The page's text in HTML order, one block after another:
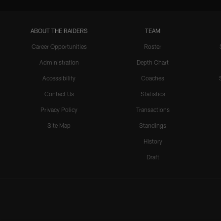
ABOUT THE RAIDERS
Career Opportunities
Administration
Accessibility
Contact Us
Privacy Policy
Site Map
TEAM
Roster
Depth Chart
Coaches
Statistics
Transactions
Standings
History
Draft